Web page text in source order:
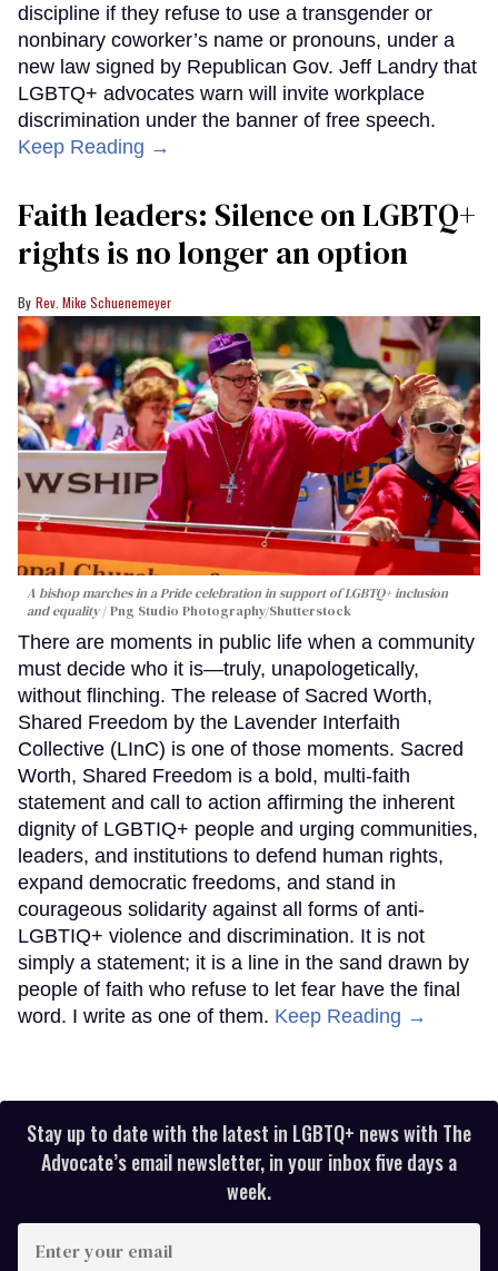
discipline if they refuse to use a transgender or
nonbinary coworker’s name or pronouns, under a
new law signed by Republican Gov. Jeff Landry that
LGBTQ+ advocates warn will invite workplace
discrimination under the banner of free speech.
Keep Reading →
Faith leaders: Silence on LGBTQ+
rights is no longer an option
Rev. Mike Schuenemeyer
A bishop marches in a Pride celebration in support of LGBTQ+ inclusion
and equality
Png Studio Photography/Shutterstock
There are moments in public life when a community
must decide who it is—truly, unapologetically,
without flinching. The release of Sacred Worth,
Shared Freedom by the Lavender Interfaith
Collective (LInC) is one of those moments. Sacred
Worth, Shared Freedom is a bold, multi-faith
statement and call to action affirming the inherent
dignity of LGBTIQ+ people and urging communities,
leaders, and institutions to defend human rights,
expand democratic freedoms, and stand in
courageous solidarity against all forms of anti-
LGBTIQ+ violence and discrimination. It is not
simply a statement; it is a line in the sand drawn by
people of faith who refuse to let fear have the final
word. I write as one of them. Keep Reading →
Stay up to date with the latest in LGBTQ+ news with The
Advocate’s email newsletter, in your inbox five days a
week.
your